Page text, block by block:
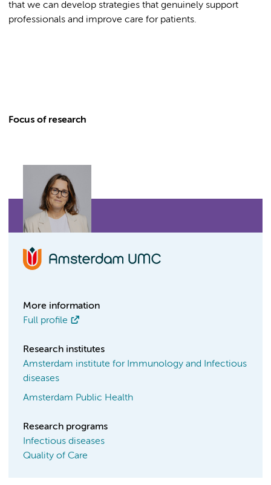
that we can develop strategies that genuinely support
professionals and improve care for patients.
Focus of research
More information
Full profile
Research institutes
Amsterdam institute for Immunology and Infectious
diseases
Amsterdam Public Health
Research programs
Infectious diseases
Quality of Care